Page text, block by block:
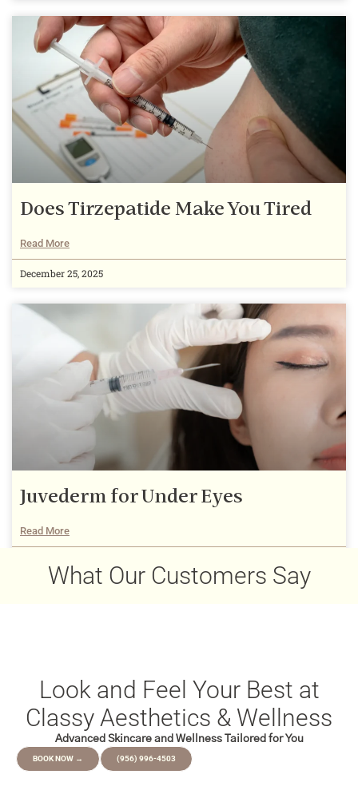
Does Tirzepatide Make You Tired
Read More
December 25, 2025
Juvederm for Under Eyes
Read More
What Our Customers Say
Look and Feel Your Best at
Classy Aesthetics & Wellness
Advanced Skincare and Wellness Tailored for You
BOOK NOW → (956) 996-4503